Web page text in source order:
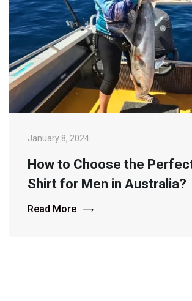
January 8, 2024
How to Choose the
Shirt for Men in Australia?
Read More